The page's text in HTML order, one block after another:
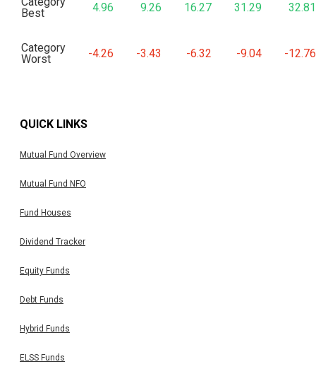
Best
4.96 9.26 16.27 31.29 32.81
Category
Worst
-4.26 -3.43 -6.32 -9.04 -12.76
QUICK LINKS
Mutual Fund Overview
Mutual Fund NFO
Fund Houses
Dividend Tracker
Equity Funds
Debt Funds
Hybrid Funds
ELSS Funds